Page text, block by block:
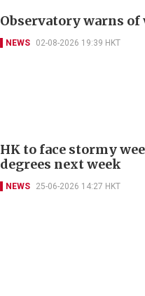
Observatory warns of
NEWS 02-08-2026 19:39 HKT
HK to face stormy
degrees next week
NEWS 25-06-2026 14:27 HKT